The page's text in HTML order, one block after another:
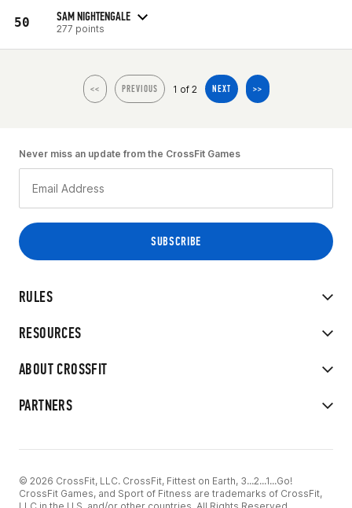
50 SAM NIGHTENGALE
277 points
<< PREVIOUS 1 of 2 NEXT >>
RULES
RESOURCES
ABOUT CROSSFIT
PARTNERS
Never miss an update from the CrossFit Games
© 2026 CrossFit, LLC. CrossFit, Fittest on Earth, 3...2...1...Go!
CrossFit Games, and Sport of Fitness are trademarks of CrossFit,